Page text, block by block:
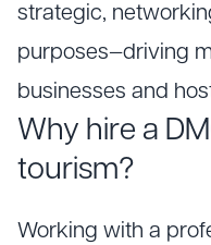
strategic,
purposes—driving
businesses and
Why hire a
tourism?
Working with a